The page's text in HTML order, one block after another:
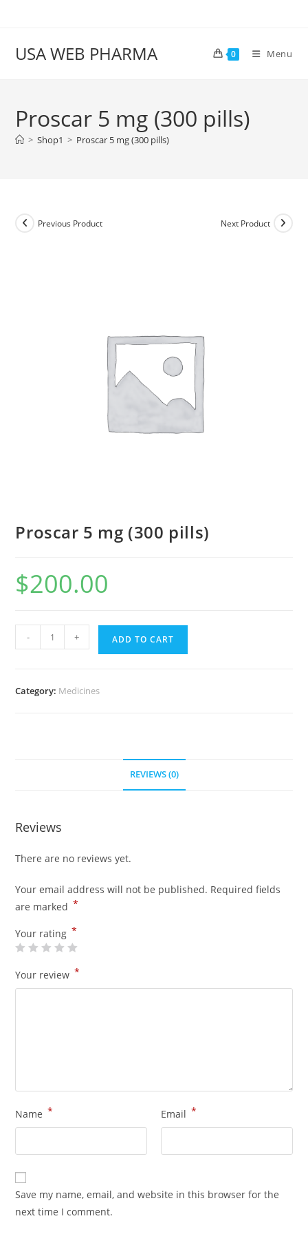
USA WEB PHARMA 0 Menu
Proscar 5 mg (300 pills)
> Shop1 > Proscar 5 mg (300 pills)
Previous Product Next Product
Proscar 5 mg (300 pills)
$200.00
5
- + ADD TO CART
Category: Medicines
REVIEWS (0)
Reviews
There are no reviews yet.
Your email address will not be published. Required fields
are marked *
Your rating *
Your review *
Name * Email *
Save my name, email, and website in this browser for the
next time I comment.